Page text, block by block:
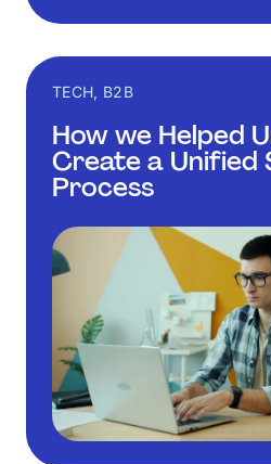
TECH, B2B
How we Helped
Create a Unified
Process